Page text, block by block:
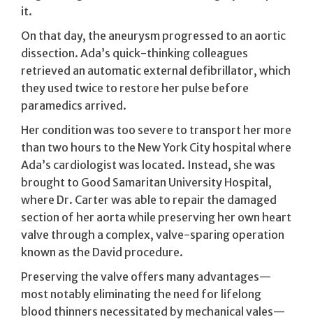
it.
On that day, the aneurysm progressed to an aortic
dissection. Ada’s quick-thinking colleagues
retrieved an automatic external defibrillator, which
they used twice to restore her pulse before
paramedics arrived.
Her condition was too severe to transport her more
than two hours to the New York City hospital where
Ada’s cardiologist was located. Instead, she was
brought to Good Samaritan University Hospital,
where Dr. Carter was able to repair the damaged
section of her aorta while preserving her own heart
valve through a complex, valve-sparing operation
known as the David procedure.
Preserving the valve offers many advantages—
most notably eliminating the need for lifelong
blood thinners necessitated by mechanical vales—